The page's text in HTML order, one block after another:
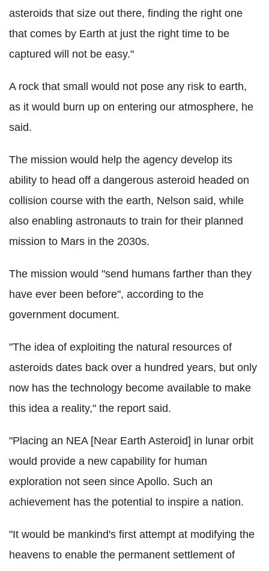
asteroids that size out there, finding the right one
that comes by Earth at just the right time to be
captured will not be easy."
A rock that small would not pose any risk to earth,
as it would burn up on entering our atmosphere, he
said.
The mission would help the agency develop its
ability to head off a dangerous asteroid headed on
collision course with the earth, Nelson said, while
also enabling astronauts to train for their planned
mission to Mars in the 2030s.
The mission would "send humans farther than they
have ever been before", according to the
government document.
"The idea of exploiting the natural resources of
asteroids dates back over a hundred years, but only
now has the technology become available to make
this idea a reality," the report said.
"Placing an NEA [Near Earth Asteroid] in lunar orbit
would provide a new capability for human
exploration not seen since Apollo. Such an
achievement has the potential to inspire a nation.
"It would be mankind's first attempt at modifying the
heavens to enable the permanent settlement of